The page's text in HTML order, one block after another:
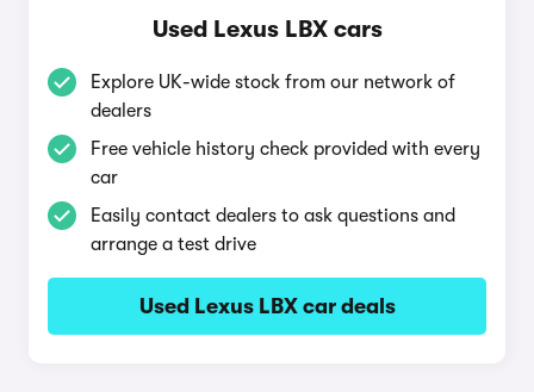
Used Lexus LBX cars
Explore UK-wide stock from our network of
dealers
Free vehicle history check provided with every
car
Easily contact dealers to ask questions and
arrange a test drive
Used Lexus LBX car deals